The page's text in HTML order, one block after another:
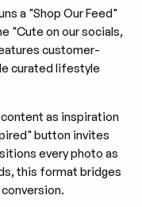
a "Shop Our Feed"
"Cute on our socials,
customer-
curated lifestyle
as inspiration
button invites
every photo as
this format bridges